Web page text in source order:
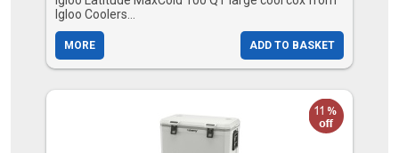
Igloo Coolers...
MORE ADD TO BASKET